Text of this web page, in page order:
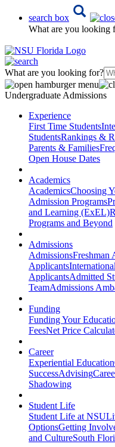
search box
What are you looking
What are you looking for?
Undergraduate Admissions
Experience
First Time Students
StudentsRankings &
Parents & Families
Open House Dates
Academics
AcademicsChoosing
Admission Programs
and Learning (ExEL)
Programs and Beyond
Admissions
AdmissionsFreshman
Applicants
ApplicantsAdmitted
TeamAdmissions
Funding
Funding Your
FeesNet Price
Career
Experiential Education
SuccessAdvising
Shadowing
Student Life
Student Life at NSU
OptionsGetting
and CultureSouth